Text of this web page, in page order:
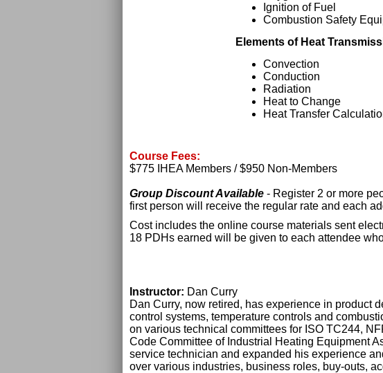
Ignition of Fuel
Combustion Safety
Elements of Heat
Convection
Conduction
Radiation
Heat to Change
Heat Transfer
Course Fees:
$775 IHEA Members / $950 Non-Members
Group Discount Available - Register 2 or more
first person will receive the regular rate and each
Cost includes the online course materials sent
18 PDHs earned will be given to each attendee
Instructor: Dan Curry
Dan Curry, now retired, has experience in product
control systems, temperature controls and
on various technical committees for ISO TC244,
Code Committee of Industrial Heating Equipment
service technician and expanded his experience
over various industries, business roles, buy-outs,